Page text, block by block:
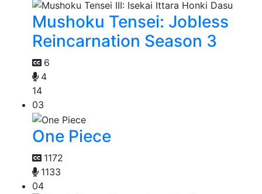
Mushoku Tensei: Jobless
Reincarnation Season 3
6
4
14
03
One Piece
1172
1133
04